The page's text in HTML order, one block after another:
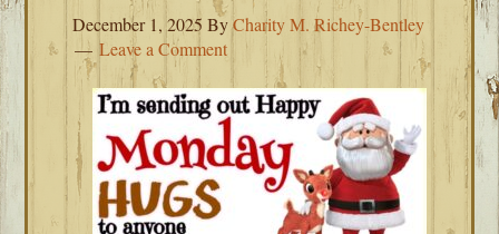
December 1, 2025 ByCharity M. Richey-Bentley
Leave a Comment